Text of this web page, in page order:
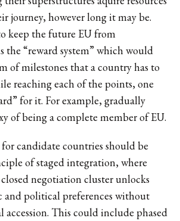
journey, however long it may be.
keep the future EU from
the “reward system” which would
of milestones that a country has to
reaching each of the points, one
for it. For example, gradually
of being a complete member of EU.
for candidate countries should be
of staged integration, where
negotiation cluster unlocks
and political preferences without
This could include phased